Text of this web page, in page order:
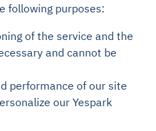
Policy
following purposes:
of the service and the
and cannot be
performance of our site
our Yespark